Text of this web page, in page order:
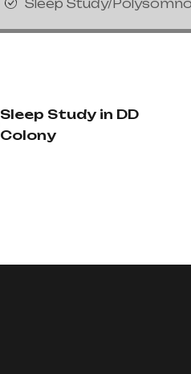
Sleep Study/
Sleep Study in DD
Colony